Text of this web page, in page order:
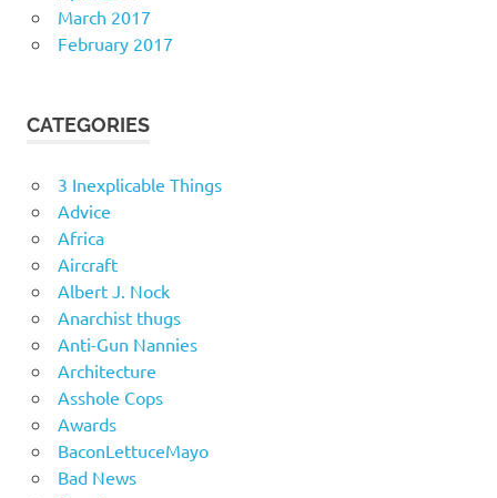
March 2017
February 2017
CATEGORIES
3 Inexplicable Things
Advice
Africa
Aircraft
Albert J. Nock
Anarchist thugs
Anti-Gun Nannies
Architecture
Asshole Cops
Awards
BaconLettuceMayo
Bad News